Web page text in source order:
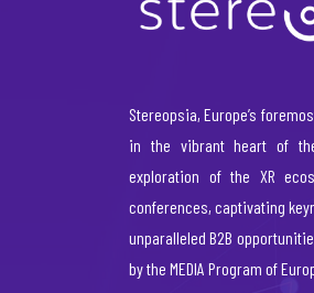
Stereopsia, Europe’s
in the vibrant heart of
exploration of the XR
conferences, captivating
unparalleled B2B
by the MEDIA Program of